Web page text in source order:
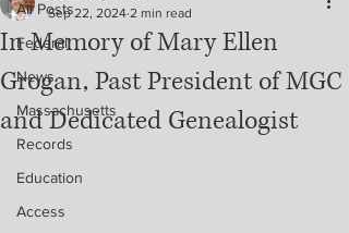
All Posts
Federal
News
Massachusetts
Records
Education
Access
In Memory of Mary Ellen
Grogan, Past President of MGC
and Dedicated Genealogist
Sep 22, 2024 2 min read